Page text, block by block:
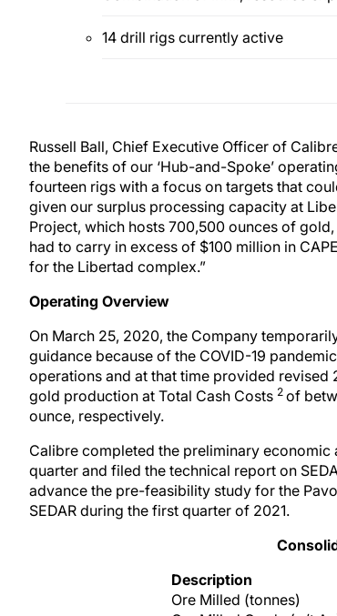
14 drill rigs currently active
Russell Ball, Chief Executive Officer of
the benefits of our ‘Hub-and-Spoke’
fourteen rigs with a focus on targets that
given our surplus processing capacity at
Project, which hosts 700,500 ounces of
had to carry in excess of $100 million in
for the Libertad complex.”
Operating Overview
On March 25, 2020, the Company
guidance because of the COVID-19
operations and at that time provided revised
gold production at Total Cash Costs 2 of
ounce, respectively.
Calibre completed the preliminary
quarter and filed the technical report on
advance the pre-feasibility study for the
SEDAR during the first quarter of 2021.
Description
Ore Milled (tonnes)